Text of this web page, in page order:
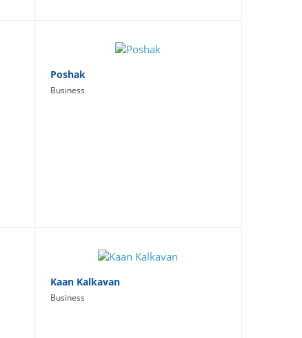
Poshak
Business
Kaan Kalkavan
Business